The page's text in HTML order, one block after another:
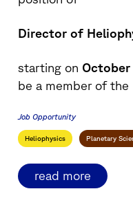
Director of
starting on October
be a member of the
Job Opportunity
Heliophysics Planetary
read more